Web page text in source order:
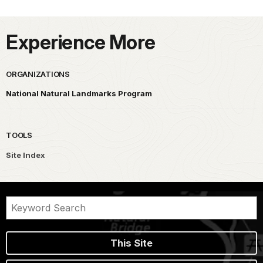
Experience More
ORGANIZATIONS
National Natural Landmarks Program
TOOLS
Site Index
This Site